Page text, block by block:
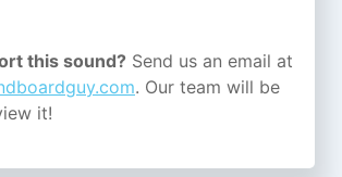
this sound? Send us an email at
. Our team will be
it!